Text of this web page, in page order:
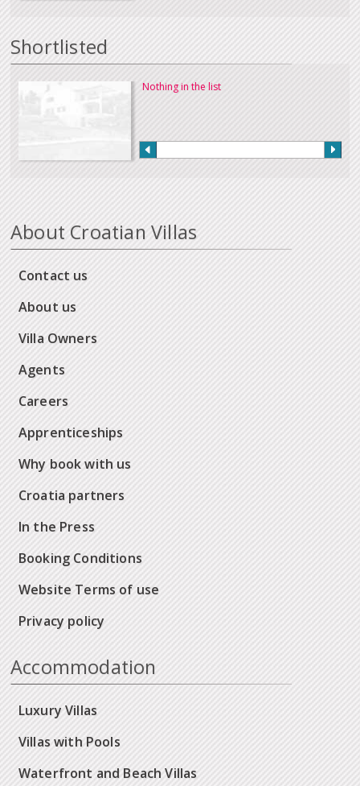
Shortlisted
Nothing in the list
About Croatian Villas
Contact us
About us
Villa Owners
Agents
Careers
Apprenticeships
Why book with us
Croatia partners
In the Press
Booking Conditions
Website Terms of use
Privacy policy
Accommodation
Luxury Villas
Villas with Pools
Waterfront and Beach Villas